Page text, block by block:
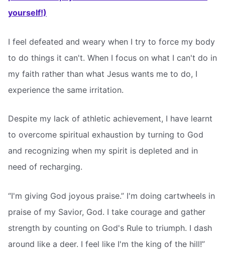
yourself!)
I feel defeated and weary when I try to force my body
to do things it can't. When I focus on what I can't do in
my faith rather than what Jesus wants me to do, I
experience the same irritation.
Despite my lack of athletic achievement, I have learnt
to overcome spiritual exhaustion by turning to God
and recognizing when my spirit is depleted and in
need of recharging.
“I'm giving God joyous praise.” I'm doing cartwheels in
praise of my Savior, God. I take courage and gather
strength by counting on God's Rule to triumph. I dash
around like a deer. I feel like I'm the king of the hill!”